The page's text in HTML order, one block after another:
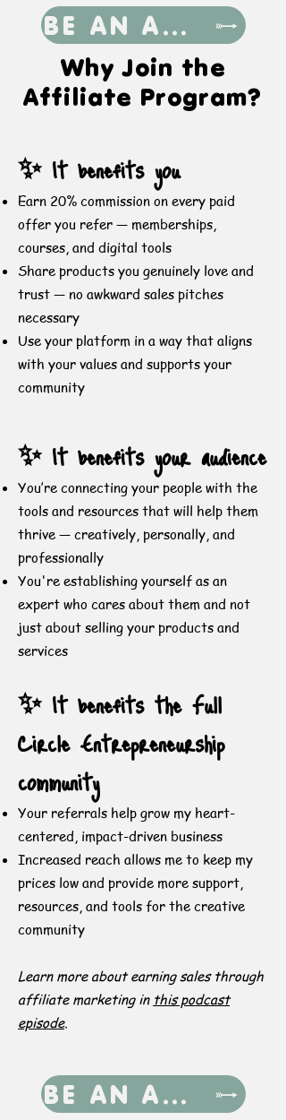
BE AN AFFILIATE
​Why Join the
Affiliate Program?
✨ It benefits you
Earn 20% commission on every paid
offer you refer — memberships,
courses, and digital tools
Share products you genuinely love and
trust — no awkward sales pitches
necessary
Use your platform in a way that aligns
with your values and supports your
community
✨ It benefits your audience
You’re connecting your people with the
tools and resources that will help them
thrive — creatively, personally, and
professionally
You're establishing yourself as an
expert who cares about them and not
just about selling your products and
services
✨ It benefits the Full
Circle Entrepreneurship
community
Your referrals help grow my heart-
centered, impact-driven business
Increased reach allows me to keep my
prices low and provide more support,
resources, and tools for the creative
community
Learn more about earning sales through
affiliate marketing in this podcast
episode.
BE AN AFFILIATE